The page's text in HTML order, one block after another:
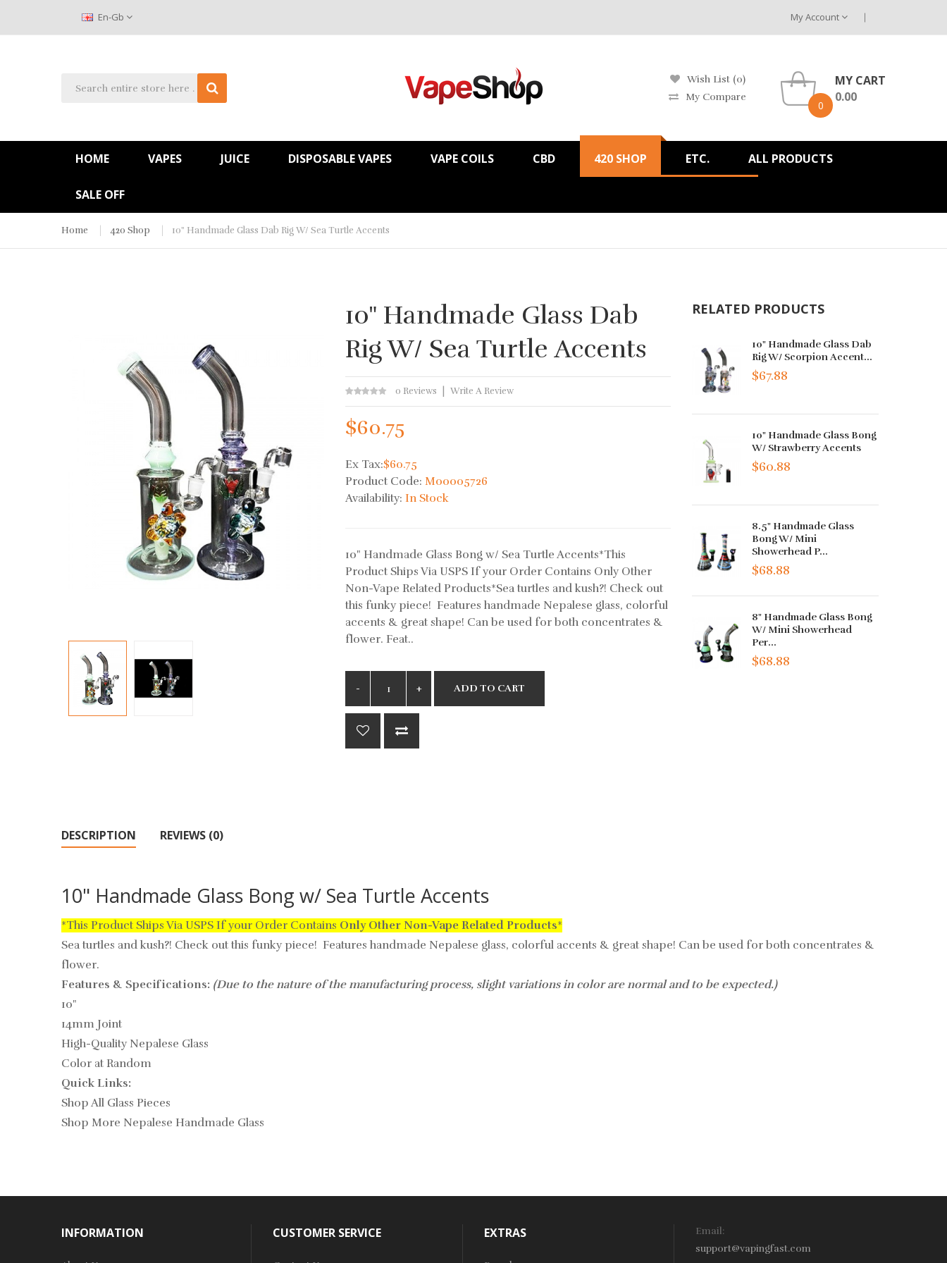
En-Gb My Account
Wish List (0)
My Compare
0
MY CART
0.00
HOME VAPES JUICE DISPOSABLE VAPES VAPE COILS CBD 420 SHOP ETC. ALL PRODUCTS
SALE OFF
Home 420 Shop 10" Handmade Glass Dab Rig W/ Sea Turtle Accents
10" Handmade Glass Dab
Rig W/ Sea Turtle Accents
0 Reviews Write A Review
$60.75
Ex Tax:$60.75
Product Code:M00005726
Availability:In Stock
10" Handmade Glass Bong w/ Sea Turtle Accents*This
Product Ships Via USPS If your Order Contains Only Other
Non-Vape Related Products*Sea turtles and kush?! Check out
this funky piece! Features handmade Nepalese glass, colorful
accents & great shape! Can be used for both concentrates &
flower. Feat..
ADD TO CART
RELATED PRODUCTS
10" Handmade Glass Dab
Rig W/ Scorpion Accent...
$67.88
10" Handmade Glass Bong
W/ Strawberry Accents
$60.88
8.5" Handmade Glass
Bong W/ Mini
Showerhead P...
$68.88
8" Handmade Glass Bong
W/ Mini Showerhead
Per...
$68.88
DESCRIPTION REVIEWS (0)
10" Handmade Glass Bong w/ Sea Turtle Accents
*This Product Ships Via USPS If your Order Contains Only Other Non-Vape Related Products*
Sea turtles and kush?! Check out this funky piece! Features handmade Nepalese glass, colorful accents & great shape! Can be used for both concentrates &
flower.
Features & Specifications: (Due to the nature of the manufacturing process, slight variations in color are normal and to be expected.)
10"
14mm Joint
High-Quality Nepalese Glass
Color at Random
Quick Links:
Shop All Glass Pieces
Shop More Nepalese Handmade Glass
INFORMATION CUSTOMER SERVICE EXTRAS
Email:
support@vapingfast.com